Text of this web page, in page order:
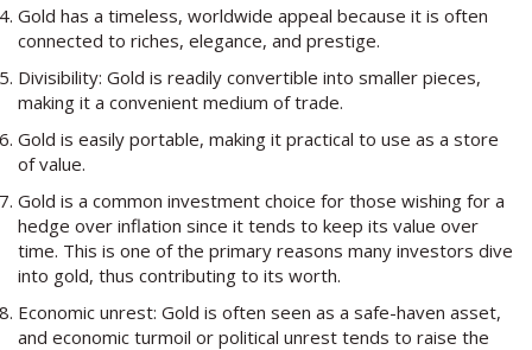
Gold has a timeless, worldwide appeal because it is often
connected to riches, elegance, and prestige.
Divisibility: Gold is readily convertible into smaller pieces,
making it a convenient medium of trade.
Gold is easily portable, making it practical to use as a store
of value.
Gold is a common investment choice for those wishing for a
hedge over inflation since it tends to keep its value over
time. This is one of the primary reasons many investors dive
into gold, thus contributing to its worth.
Economic unrest: Gold is often seen as a safe-haven asset,
and economic turmoil or political unrest tends to raise the